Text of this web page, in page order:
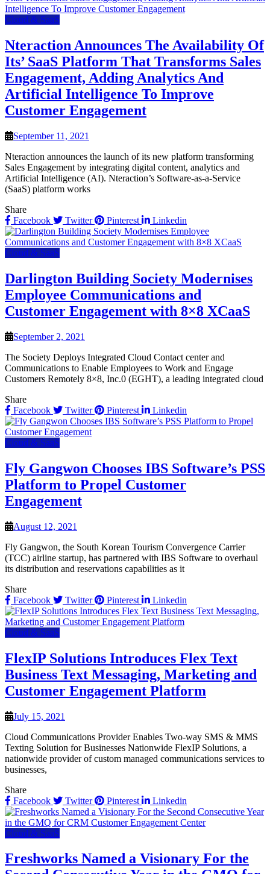
Cloud & SaaS
Nteraction Announces The Availability Of
Its’ SaaS Platform That Transforms Sales
Engagement, Adding Analytics And
Artificial Intelligence To Improve
Customer Engagement
September 11, 2021
Nteraction announces the launch of its new platform transforming
Sales Engagement by integrating digital content, analytics and
Artificial Intelligence (AI). Nteraction’s Software-as-a-Service
(SaaS) platform works
Share
Facebook
Twitter Pinterest Linkedin
Cloud & SaaS
Darlington Building Society Modernises
Employee Communications and
Customer Engagement with 8×8 XCaaS
September 2, 2021
The Society Deploys Integrated Cloud Contact center and
Communications to Enable Employees to Work and Engage
Customers Remotely 8×8, Inc.0 (EGHT), a leading integrated cloud
Share
Facebook
Twitter Pinterest Linkedin
Cloud & SaaS
Fly Gangwon Chooses IBS Software’s PSS
Platform to Propel Customer
Engagement
August 12, 2021
Fly Gangwon, the South Korean Tourism Convergence Carrier
(TCC) airline startup, has partnered with IBS Software to overhaul
its distribution and reservations capabilities as it
Share
Facebook
Twitter Pinterest Linkedin
Cloud & SaaS
FlexIP Solutions Introduces Flex Text
Business Text Messaging, Marketing and
Customer Engagement Platform
July 15, 2021
Cloud Communications Provider Enables Two-way SMS & MMS
Texting Solution for Businesses Nationwide FlexIP Solutions, a
nationwide provider of custom managed communications services to
businesses,
Share
Facebook
Twitter Pinterest Linkedin
Cloud & SaaS
Freshworks Named a Visionary For the